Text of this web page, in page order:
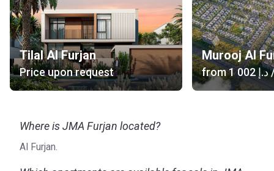
Tilal Al Furjan
Price upon request
Murooj Al
from ‍1 002 د.إ
Where is JMA Furjan located?
Al Furjan.